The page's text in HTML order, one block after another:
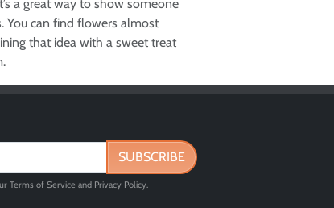
a great way to show someone
You can find flowers almost
that idea with a sweet treat
SUBSCRIBE
Terms of Service and Privacy Policy.